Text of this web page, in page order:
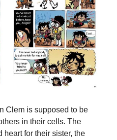
Clem is supposed to be
in their cells. The
heart for their sister, the